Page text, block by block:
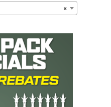
×